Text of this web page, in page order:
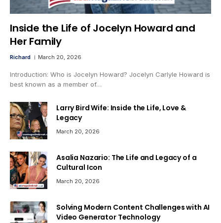
Inside the Life of Jocelyn Howard and
Her Family
Richard March 20, 2026
Introduction: Who is Jocelyn Howard? Jocelyn Carlyle Howard is
best known as a member of…
Larry Bird Wife: Inside the Life, Love &
Legacy
March 20, 2026
Asalia Nazario: The Life and Legacy of a
Cultural Icon
March 20, 2026
Solving Modern Content Challenges with AI
Video Generator Technology